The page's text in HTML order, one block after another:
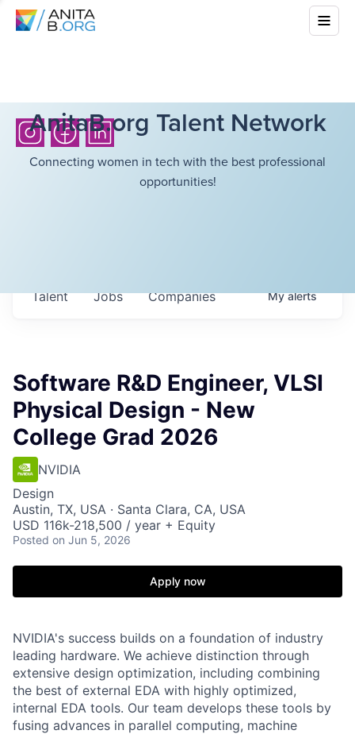
AnitaB.org Talent Network
Connecting women in tech with the best professional
opportunities!
Jobs Companies
Talent Myalerts
Software R&D Engineer, VLSI
Physical Design - New
College Grad 2026
NVIDIA
Design
Austin, TX, USA · Santa Clara, CA, USA
USD 116k-218,500 / year + Equity
Posted on Jun 5, 2026
Apply now
NVIDIA's success builds on a foundation of industry
leading hardware. We achieve distinction through
extensive design optimization, including combining
the best of external EDA with highly optimized,
internal EDA tools. Our team develops these tools by
fusing advances in parallel computing, machine